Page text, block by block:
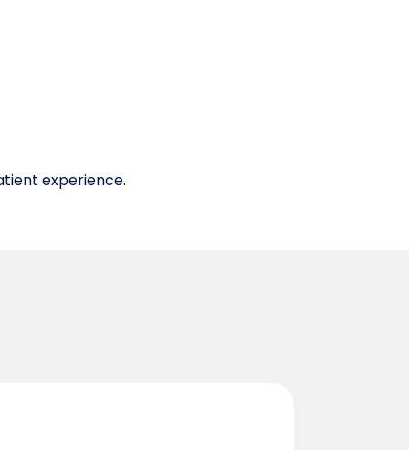
experience.